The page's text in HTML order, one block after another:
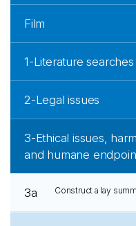
Film
1-Literature searches
2-Legal issues
3-Ethical issues,
and humane
3a Construct a lay